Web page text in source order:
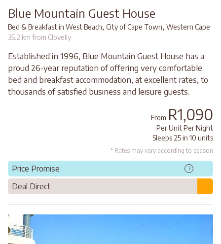
Blue Mountain Guest House
Bed & Breakfast in West Beach, City of Cape Town, Western Cape
35.2 km from Clovelly
Established in 1996, Blue Mountain Guest House has a
proud 26-year reputation of offering very comfortable
bed and breakfast accommodation, at excellent rates, to
thousands of satisfied business and leisure guests.
From R1,090
Per Unit Per Night
Sleeps 25 in 10 units
* Rates may vary according to season
Price Promise ?
Deal Direct